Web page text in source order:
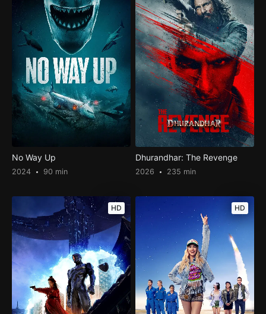
No Way Up
2024 90 min
Dhurandhar: The Revenge
2026 235 min
HD HD